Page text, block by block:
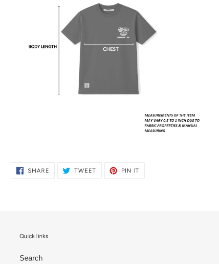
SHARE SHARE
TWEETTWEET
PIN IT
Quick links
Search